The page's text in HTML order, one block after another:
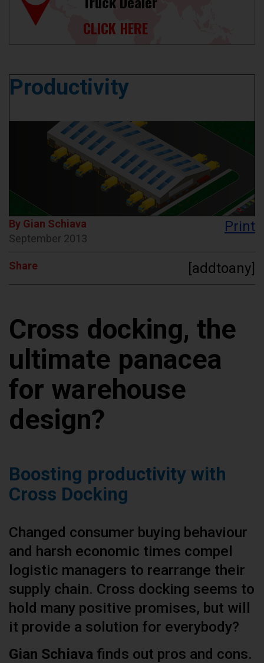
CLICK HERE
Productivity
By Gian Schiava
September 2013
Print
Share [addtoany]
Cross docking, the
ultimate panacea
for warehouse
design?
Boosting productivity with
Cross Docking
Changed consumer buying behaviour
and harsh economic times compel
logistic managers to rearrange their
supply chain. Cross docking seems to
hold many positive promises, but will
it provide a solution for everybody?
Gian Schiava finds out pros and cons.